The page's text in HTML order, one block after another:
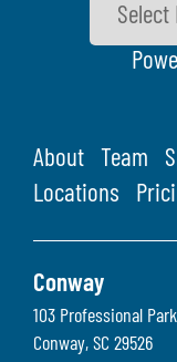
About Team
Locations
Conway
103 Professional
Conway, SC 29526